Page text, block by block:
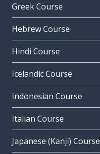
Greek Course
Hebrew Course
Hindi Course
Icelandic Course
Indonesian Course
Italian Course
Japanese (Kanji) Course